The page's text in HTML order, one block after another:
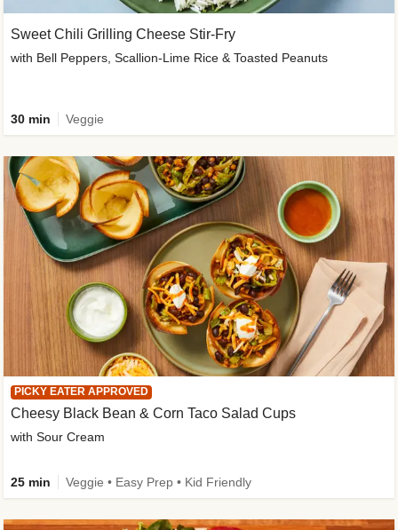
Sweet Chili Grilling Cheese Stir-Fry
with Bell Peppers, Scallion-Lime Rice & Toasted Peanuts
30 min Veggie
PICKY EATER APPROVED
Cheesy Black Bean & Corn Taco Salad Cups
with Sour Cream
25 min Veggie • Easy Prep • Kid Friendly